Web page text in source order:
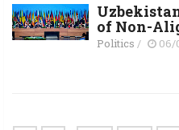
of Non-
Politics / 06/